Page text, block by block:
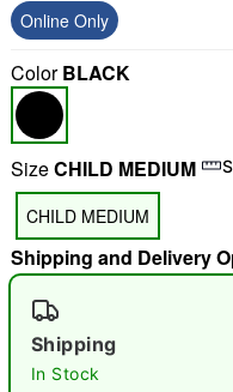
"Slide "0
Online Only
ColorBLACK
SizeCHILD MEDIUM
CHILD MEDIUM
Shipping and Delivery
Shipping
In Stock